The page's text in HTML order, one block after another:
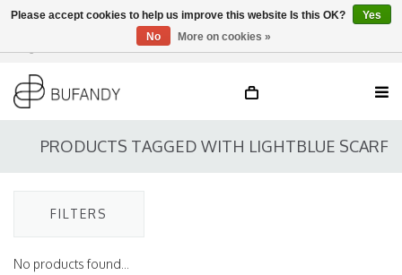
EN
PRODUCTS TAGGED WITH LIGHTBLUE SCARF
FILTERS
No products found...
Please accept cookies to help us improve this website Is this OK?
Yes
No
More on cookies »